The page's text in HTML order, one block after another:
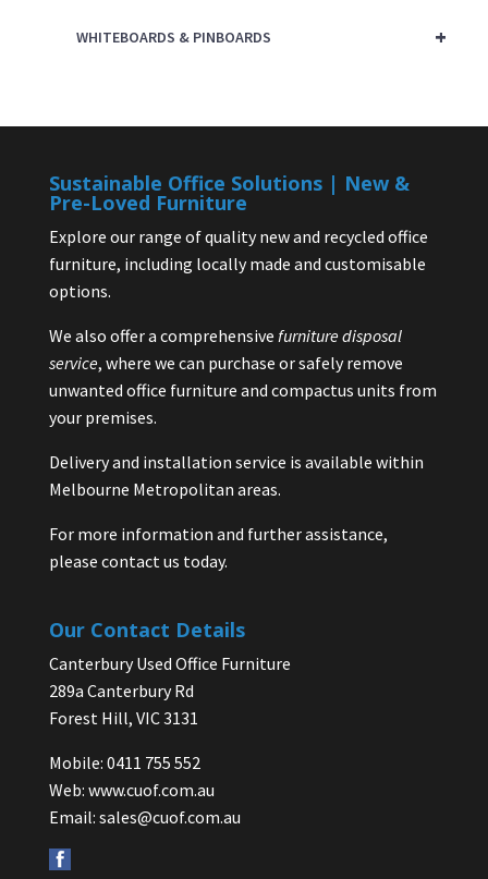
+
WHITEBOARDS & PINBOARDS
Sustainable Office Solutions | New &
Pre-Loved Furniture
Explore our range of quality new and recycled office
furniture, including locally made and customisable
options.
We also offer a comprehensive furniture disposal
service, where we can purchase or safely remove
unwanted office furniture and compactus units from
your premises.
Delivery and installation service is available within
Melbourne Metropolitan areas.
For more information and further assistance,
please contact us today.
Our Contact Details
Canterbury Used Office Furniture
289a Canterbury Rd
Forest Hill, VIC 3131
Mobile: 0411 755 552
Web: www.cuof.com.au
Email: sales@cuof.com.au